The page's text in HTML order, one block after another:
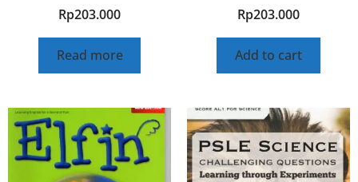
Rp203.000
Read more
Rp203.000
Add to cart